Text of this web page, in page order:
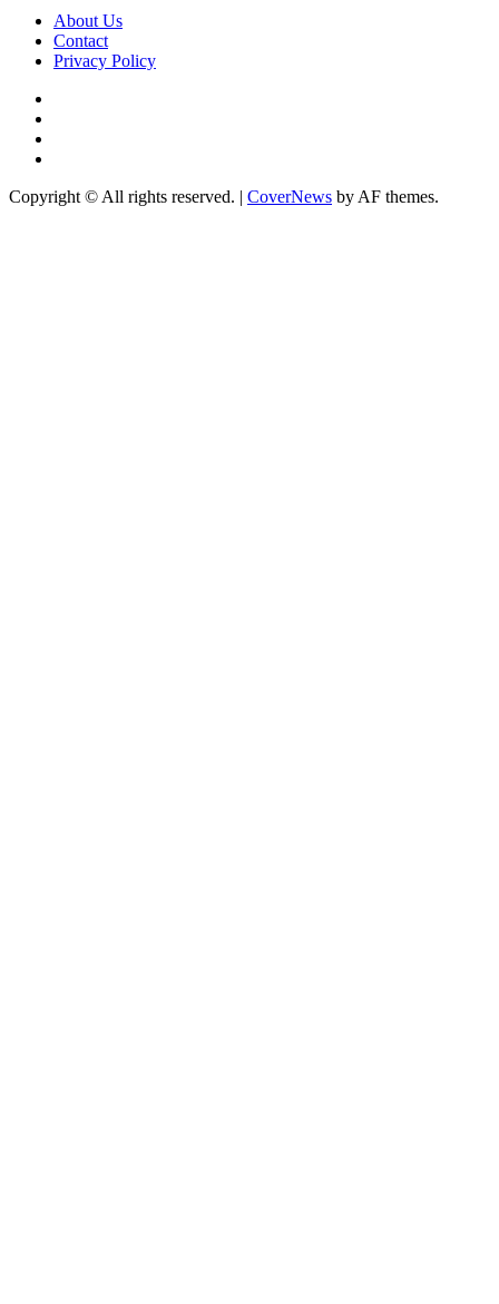
CategoryAbout Us
Contact
Privacy Policy
Copyright © All rights reserved. | CoverNews by AF themes.